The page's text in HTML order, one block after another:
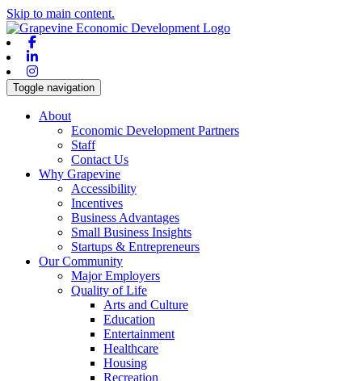
Skip to main content.
Toggle navigation
About
Economic Development Partners
Staff
Contact Us
Why Grapevine
Accessibility
Incentives
Business Advantages
Small Business Insights
Startups & Entrepreneurs
Our Community
Major Employers
Quality of Life
Arts and Culture
Education
Entertainment
Healthcare
Housing
Recreation